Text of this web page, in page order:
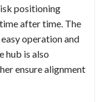
positioning
after time. The
operation and
hub is also
ensure alignment